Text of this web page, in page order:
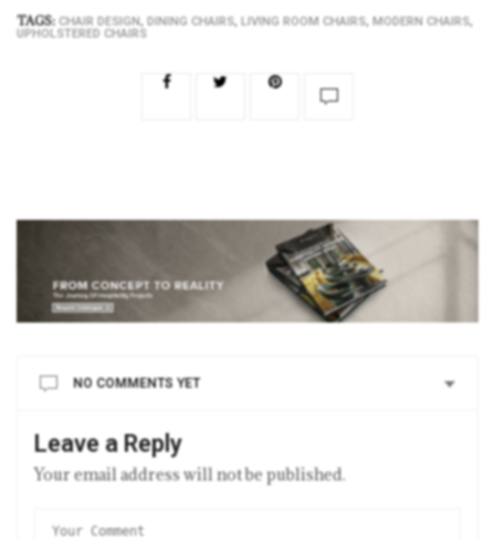
TAGS: CHAIR DESIGN, DINING CHAIRS, LIVING ROOM CHAIRS, MODERN CHAIRS,
UPHOLSTERED CHAIRS
NO COMMENTS YET
Leave a Reply
Your email address will not be published.